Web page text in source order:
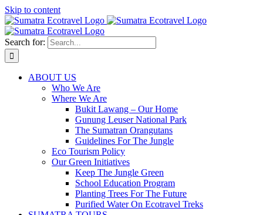
Skip to content
Search for:
ABOUT US
Who We Are
Where We Are
Bukit Lawang – Our Home
Gunung Leuser National Park
The Sumatran Orangutans
Guidelines For The Jungle
Eco Tourism Policy
Our Green Initiatives
Keep The Jungle Green
School Education Program
Planting Trees For The Future
Purified Water On Ecotravel Treks